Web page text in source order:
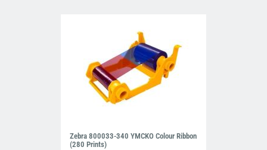
Zebra 800033-340 YMCKO Colour Ribbon
(280 Prints)